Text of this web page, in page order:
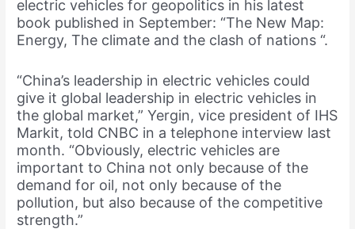
electric vehicles for geopolitics in his latest
book published in September: “The New Map:
Energy, The climate and the clash of nations “.
“China’s leadership in electric vehicles could
give it global leadership in electric vehicles in
the global market,” Yergin, vice president of IHS
Markit, told CNBC in a telephone interview last
month. “Obviously, electric vehicles are
important to China not only because of the
demand for oil, not only because of the
pollution, but also because of the competitive
strength.”